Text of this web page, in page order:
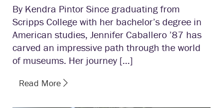
By Kendra Pintor Since graduating from
Scripps College with her bachelor’s degree in
American studies, Jennifer Caballero ’87 has
carved an impressive path through the world
of museums. Her journey […]
Read More